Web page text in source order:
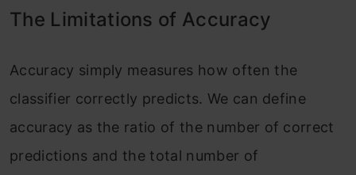
The Limitations of Accuracy
Accuracy simply measures how often the
classifier correctly predicts. We can define
accuracy as the ratio of the number of correct
predictions and the total number of